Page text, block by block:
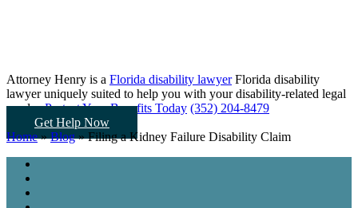
Attorney Henry is a Florida disability lawyerFlorida disability
lawyer uniquely suited to help you with your disability-related legal
needs...Protect Your Benefits Today (352) 204-8479
Get Help Now
Home»Blog»Filing a Kidney Failure Disability Claim